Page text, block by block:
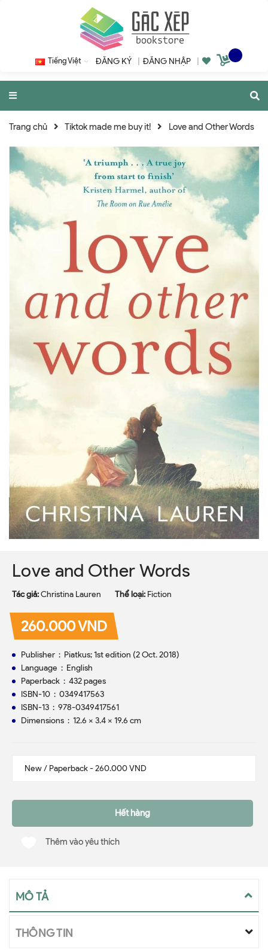
Tiếng Việt ĐĂNG KÝ ĐĂNG NHẬP
Trang chủ Tiktok made me buy it! Love and Other Words
Love and Other Words
Tác giả:Christina Lauren Thể loại: Fiction
260.000 VND
Publisher ‏ : ‎ Piatkus; 1st edition (2 Oct. 2018)
Language ‏ : ‎ English
Paperback ‏ : ‎ 432 pages
ISBN-10 ‏ : ‎ 0349417563
ISBN-13 ‏ : ‎ 978-0349417561
Dimensions ‏ : ‎ 12.6 x 3.4 x 19.6 cm
Hết hàng
Thêm vào yêu thích
MÔ TẢ
THÔNG TIN